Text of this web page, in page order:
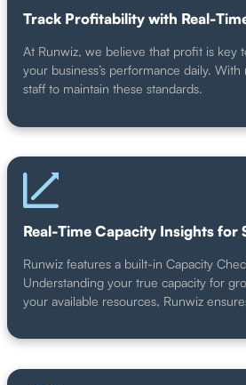
Track Profitability with Real-
At Runwiz, we believe that profit is key
your business’s performance daily.
staff to maintain these standards.
Real-Time Capacity Insights for
Runwiz features a built-in Capacity
Understanding your true capacity for
your available resources, Runwiz